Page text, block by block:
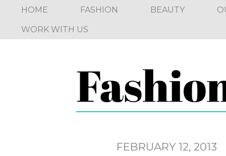
HOME FASHION BEAUTY
WORK WITH US
FEBRUARY 12, 2013